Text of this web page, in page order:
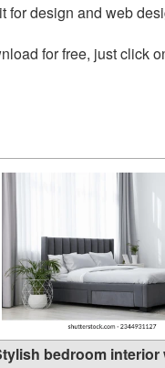
for design and web
for free, just click
bedroom interior